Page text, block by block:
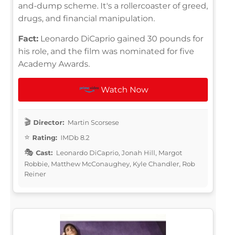
and-dump scheme. It's a rollercoaster of greed,
drugs, and financial manipulation.
Fact: Leonardo DiCaprio gained 30 pounds for
his role, and the film was nominated for five
Academy Awards.
Watch Now
Director: Martin Scorsese
Rating: IMDb 8.2
Cast: Leonardo DiCaprio, Jonah Hill, Margot
Robbie, Matthew McConaughey, Kyle Chandler, Rob
Reiner